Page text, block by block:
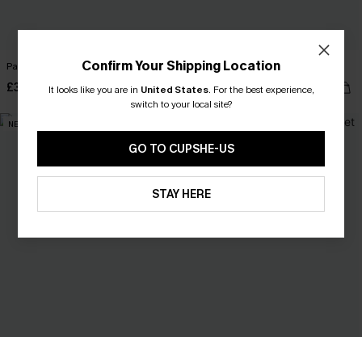
Passing Notes Leopard Pajama Set
£30.00
All Night Striped Sleep Onesie
£30.00
NEW
Confirm Your Shipping Location
It looks like you are in United States. For the best experience,
switch to your local site?
GO TO CUPSHE-US
STAY HERE